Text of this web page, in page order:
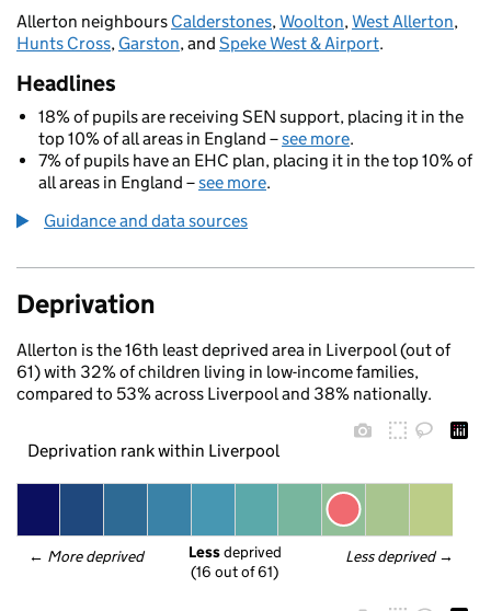
Allerton neighbours Calderstones,Woolton,West Allerton,
Hunts Cross, Garston, and Speke West & Airport.
Headlines
18% of pupils are receiving SEN support, placing it in the
top 10% of all areas in England –see more.
7% of pupils have an EHC plan, placing it in the top 10% of
all areas in England –see more.
Guidance and data sources
Deprivation
Allerton is the 16th least deprived area in Liverpool (out of
61) with 32% of children living in low-income families,
compared to 53% across Liverpool and 38% nationally.
Deprivation rank within Liverpool
← More deprived Less deprived →
Less deprived
(16 out of 61)